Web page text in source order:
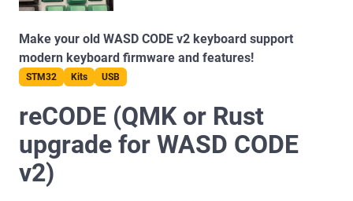
Make your old WASD CODE v2 keyboard support
modern keyboard firmware and features!
STM32 Kits USB
reCODE (QMK or Rust
upgrade for WASD CODE
v2)